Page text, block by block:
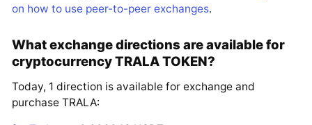
on how to use peer-to-peer exchanges.
What exchange directions are available for
cryptocurrency TRALA TOKEN?
Today, 1 direction is available for exchange and
purchase TRALA: